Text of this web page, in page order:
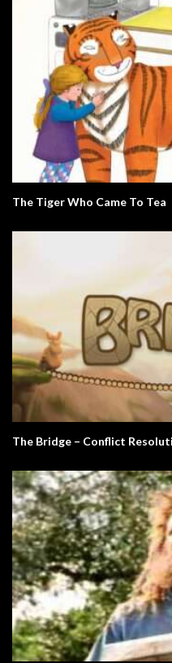
The Tiger Who Came To Tea
The Bridge – Conflict